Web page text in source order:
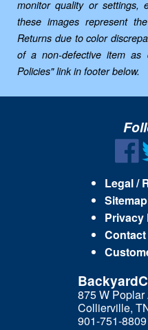
monitor quality or settings,
these images represent
Returns due to color
of a non-defective item
Policies" link in footer below.
Legal /
Privacy
875 W Poplar
Collierville,
901-751-